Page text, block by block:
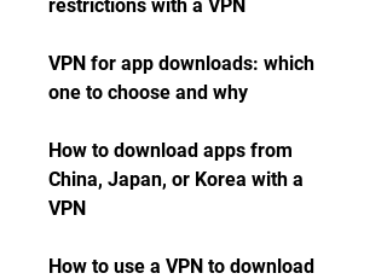
restrictions with a VPN
VPN for app downloads: which
one to choose and why
How to download apps from
China, Japan, or Korea with a
VPN
How to use a VPN to download